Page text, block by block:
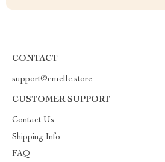
CONTACT
support@emellc.store
CUSTOMER SUPPORT
Contact Us
Shipping Info
FAQ